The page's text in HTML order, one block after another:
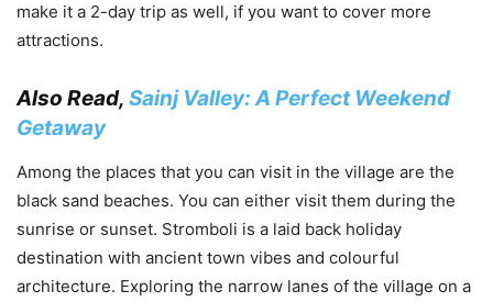
make it a 2-day trip as well, if you want to cover more
attractions.
Also Read, Sainj Valley: A Perfect Weekend
Getaway
Among the places that you can visit in the village are the
black sand beaches. You can either visit them during the
sunrise or sunset. Stromboli is a laid back holiday
destination with ancient town vibes and colourful
architecture. Exploring the narrow lanes of the village on a